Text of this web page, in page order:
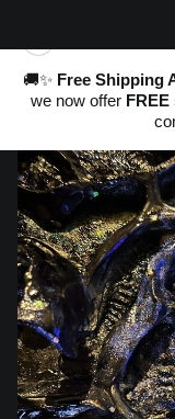
🚚✨ Free Shipping
we now offer
WAREHOUSE -